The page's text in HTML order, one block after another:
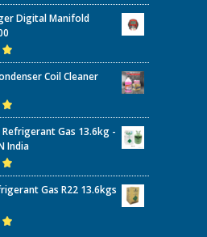
Digital Manifold
Coil Cleaner
Refrigerant Gas 13.6kg -
India
Gas R22 13.6kgs